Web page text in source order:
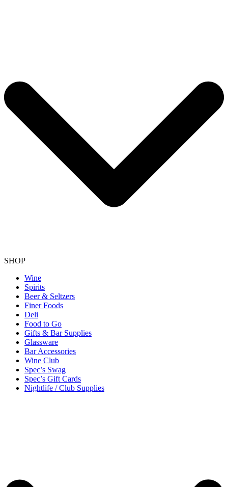
SHOP
Wine
Spirits
Beer & Seltzers
Finer Foods
Deli
Food to Go
Gifts & Bar Supplies
Glassware
Bar Accessories
Wine Club
Spec’s Swag
Spec’s Gift Cards
Nightlife / Club Supplies